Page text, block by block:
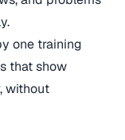
one training
that show
without